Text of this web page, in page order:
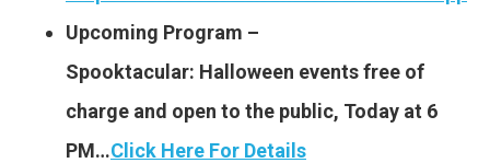
Upcoming Program –
Spooktacular: Halloween events free of
charge and open to the public, Today at 6
PM…Click Here For Details